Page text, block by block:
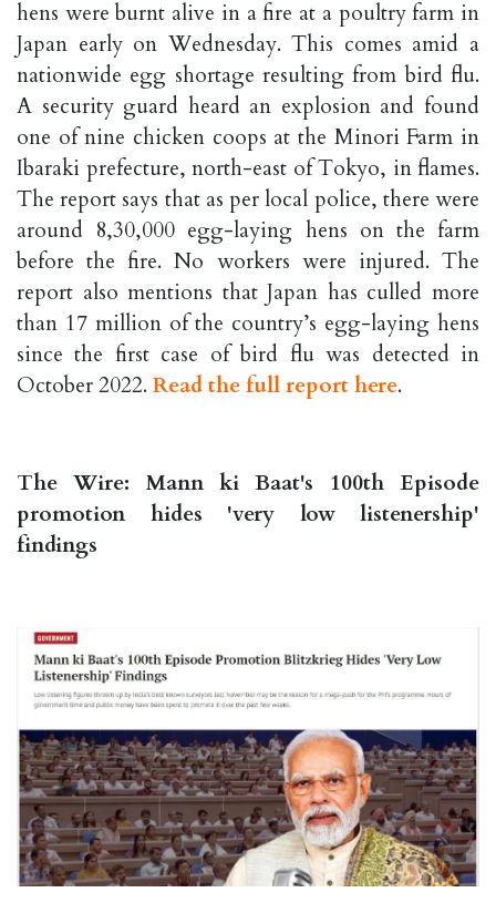
hens were burnt alive in a fire at a poultry farm in
Japan early on Wednesday. This comes amid a
nationwide egg shortage resulting from bird flu.
A security guard heard an explosion and found
one of nine chicken coops at the Minori Farm in
Ibaraki prefecture, north-east of Tokyo, in flames.
The report says that as per local police, there were
around 8,30,000 egg-laying hens on the farm
before the fire. No workers were injured. The
report also mentions that Japan has culled more
than 17 million of the country’s egg-laying hens
since the first case of bird flu was detected in
October 2022. Read the full report here.
The Wire: Mann ki Baat's 100th Episode
promotion hides 'very low listenership'
findings